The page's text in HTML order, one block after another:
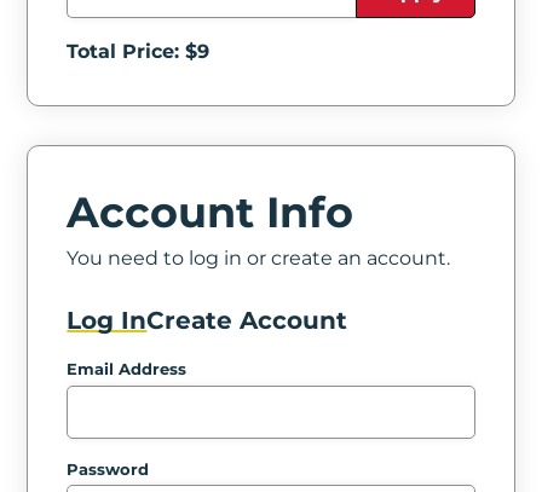
Total Price: $9
Account Info
You need to log in or create an account.
Log InCreate Account
Email Address
Password